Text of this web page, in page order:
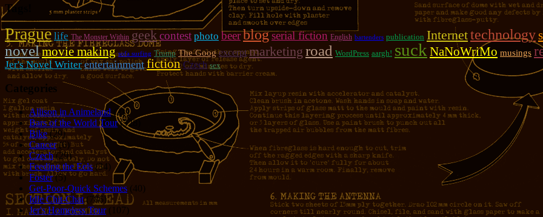
Tags!
Prague life The Monster Within geekcontest photo beerblogserial fiction English bartenders publication Internettechnology
novelmovie making sofa surfing Trump The Goog excerpt marketing road WordPress aargh! suck NaNoWriMo musings
Jer's Novel Writer entertainment fiction Czech sex
Categories
Allison in Animeland(21)
Bars of the World Tour(328)
Bike(29)
Cancer(6)
Czech(29)
Feeding the Eels (34)
Foster(5)
Get-Poor-Quick Schemes (40)
Idle Chit-Chat(786)
Jer's Homeless Tour(107)